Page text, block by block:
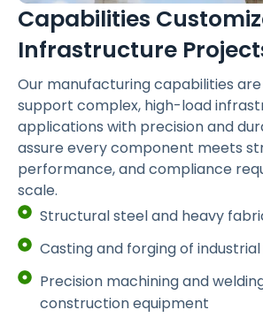
Capabilities
Infrastructure
Our manufacturing capabilities
support complex, high-load
applications with precision and
assure every component meets
performance, and compliance
scale.
Structural steel and heavy
Casting and forging of
Precision machining and
construction equipment